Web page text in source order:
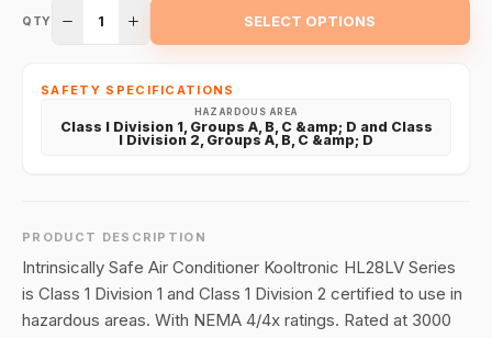
QTY 1 SELECT OPTIONS
SAFETY SPECIFICATIONS
HAZARDOUS AREA
Class I Division 1, Groups A, B, C &amp; D and Class
I Division 2, Groups A, B, C &amp; D
PRODUCT DESCRIPTION
Intrinsically Safe Air Conditioner Kooltronic HL28LV Series
is Class 1 Division 1 and Class 1 Division 2 certified to use in
hazardous areas. With NEMA 4/4x ratings. Rated at 3000